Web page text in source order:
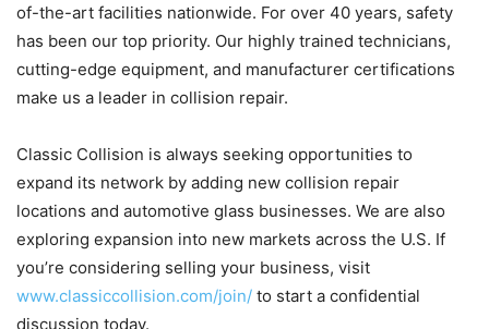
of-the-art facilities nationwide. For over 40 years, safety
has been our top priority. Our highly trained technicians,
cutting-edge equipment, and manufacturer certifications
make us a leader in collision repair.
Classic Collision is always seeking opportunities to
expand its network by adding new collision repair
locations and automotive glass businesses. We are also
exploring expansion into new markets across the U.S. If
you’re considering selling your business, visit
www.classiccollision.com/join/ to start a confidential
discussion today.